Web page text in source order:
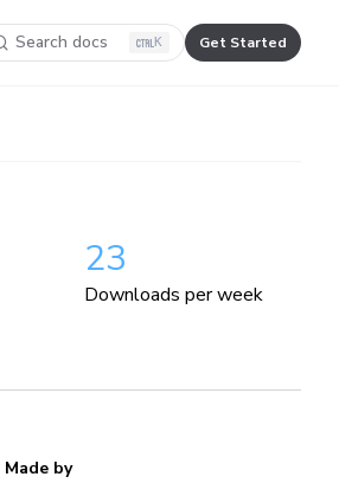
Search docs K Get Started
23
Downloads per week
Made by